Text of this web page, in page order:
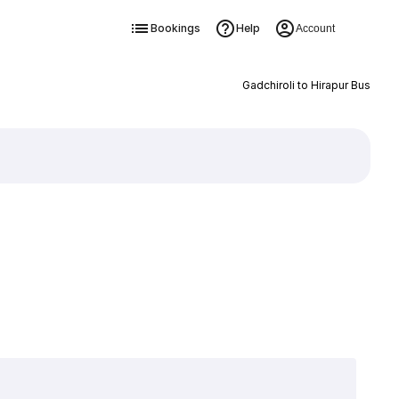
Bookings Help Account
Gadchiroli to Hirapur Bus